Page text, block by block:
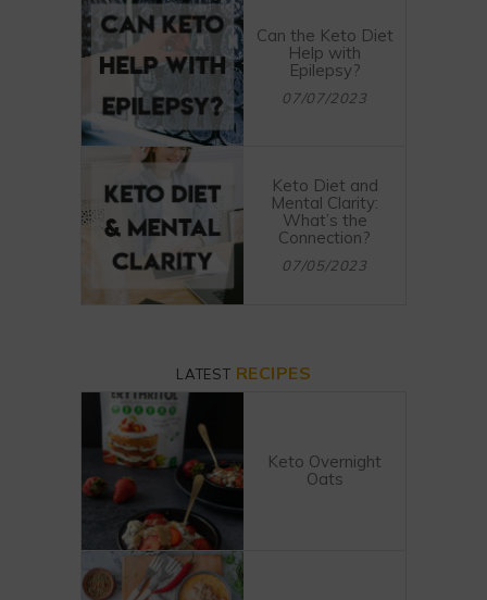
Can the Keto Diet
Help with
Epilepsy?
07/07/2023
Keto Diet and
Mental Clarity:
What’s the
Connection?
07/05/2023
LATEST RECIPES
Keto Overnight
Oats